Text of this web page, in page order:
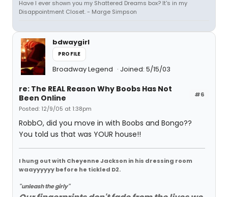
Have I ever shown you my Shattered Dreams box? It's in my
Disappointment Closet. - Marge Simpson
bdwaygirl
PROFILE
Broadway Legend Joined: 5/15/03
#6
re: The REAL Reason Why Boobs Has Not
Been Online
Posted: 12/9/05 at 1:38pm
RobbO, did you move in with Boobs and Bongo??
You told us that was YOUR house!!
I hung out with Cheyenne Jackson in his dressing room
waayyyyyy before he tickled D2.
"unleash the girly"